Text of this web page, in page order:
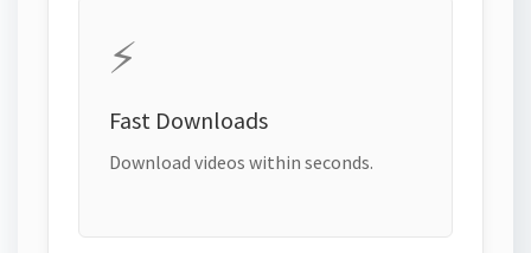
⚡
Fast Downloads
Download videos within seconds.